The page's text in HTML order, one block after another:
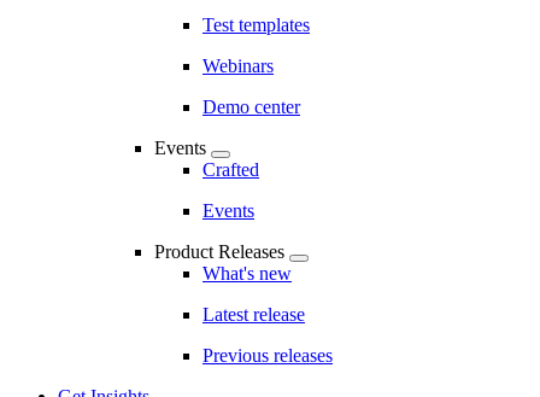
Test templates
Webinars
Demo center
Events
Crafted
Events
Product Releases
What's new
Latest release
Previous releases